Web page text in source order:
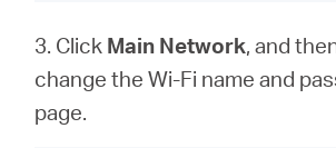
3. Click Main Network, and
change the Wi-Fi name and
page.